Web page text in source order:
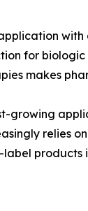
for
makes
growing
relies
label